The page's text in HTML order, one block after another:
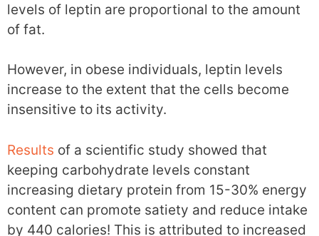
levels of leptin are proportional to the amount
of fat.
However, in obese individuals, leptin levels
increase to the extent that the cells become
insensitive to its activity.
Results of a scientific study showed that
keeping carbohydrate levels constant
increasing dietary protein from 15-30% energy
content can promote satiety and reduce intake
by 440 calories! This is attributed to increased